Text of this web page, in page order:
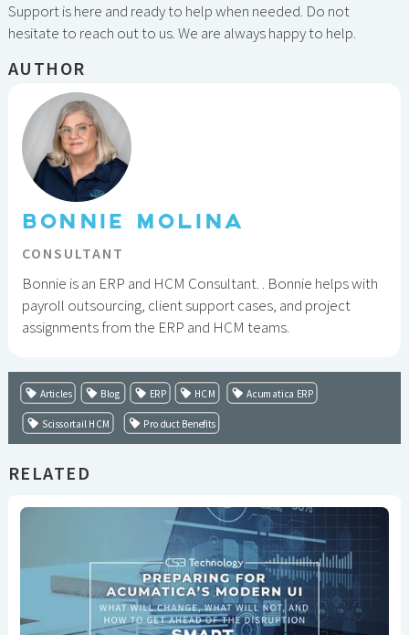
Support is here and ready to help when needed. Do not
hesitate to reach out to us. We are always happy to help.
AUTHOR
BONNIE MOLINA
CONSULTANT
Bonnie is an ERP and HCM Consultant. . Bonnie helps with
payroll outsourcing, client support cases, and project
assignments from the ERP and HCM teams.
Articles Blog ERP HCM Acumatica ERP
Scissortail HCM Product Benefits
RELATED